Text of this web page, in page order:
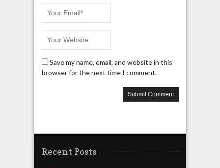
Save my name, email, and website in this
browser for the next time I comment.
Recent Posts